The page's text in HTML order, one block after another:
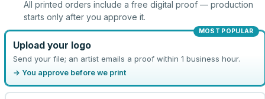
All printed orders include a free digital proof — production
starts only after you approve it.
MOST POPULAR
Upload your logo
Send your file; an artist emails a proof within 1 business hour.
→ You approve before we print